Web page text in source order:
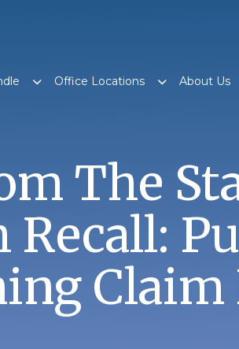
Office Locations About Us
The
Recall: